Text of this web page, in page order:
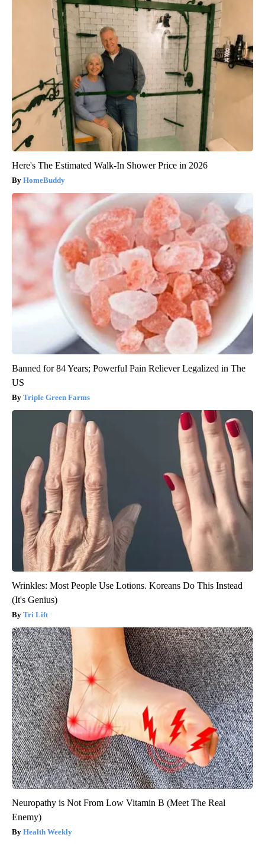
Here's The Estimated Walk-In Shower Price in 2026
HomeBuddy
Banned for 84 Years; Powerful Pain Reliever Legalized in The
US
Triple Green Farms
Wrinkles: Most People Use Lotions. Koreans Do This Instead
(It's Genius)
Tri Lift
Neuropathy is Not From Low Vitamin B (Meet The Real
Enemy)
Health Weekly